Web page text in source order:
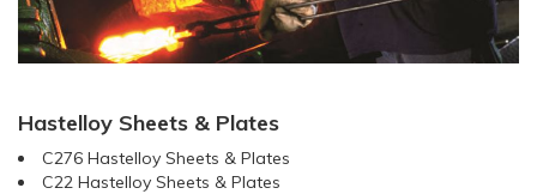
Hastelloy Sheets & Plates
C276 Hastelloy Sheets & Plates
C22 Hastelloy Sheets & Plates